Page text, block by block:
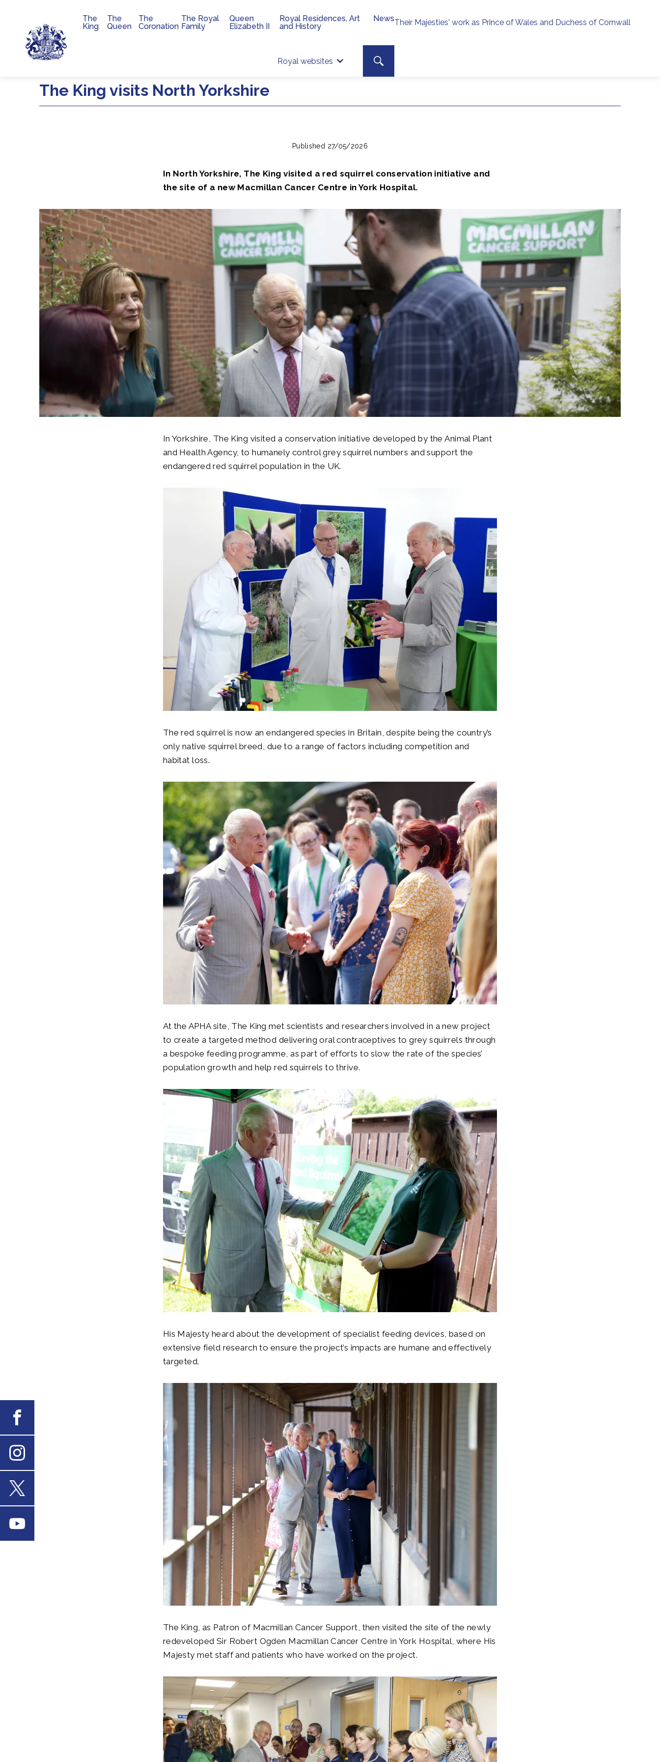
Skip to main content
Their Majesties' work as Prince of Wales and Duchess of Cornwall
Royal websites
Site search
Search toggle
Main navigation
The
King
The
Queen
The
Coronation
The Royal
Family
Queen
Elizabeth II
Royal Residences, Art
and History
News
The King visits North Yorkshire
Published 27/05/2026
In North Yorkshire, The King visited a red squirrel conservation initiative and
the site of a new Macmillan Cancer Centre in York Hospital.
In Yorkshire, The King visited a conservation initiative developed by the Animal Plant
and Health Agency, to humanely control grey squirrel numbers and support the
endangered red squirrel population in the UK.
The red squirrel is now an endangered species in Britain, despite being the country’s
only native squirrel breed, due to a range of factors including competition and
habitat loss.
At the APHA site, The King met scientists and researchers involved in a new project
to create a targeted method delivering oral contraceptives to grey squirrels through
a bespoke feeding programme, as part of efforts to slow the rate of the species’
population growth and help red squirrels to thrive.
His Majesty heard about the development of specialist feeding devices, based on
extensive field research to ensure the project’s impacts are humane and effectively
targeted.
The King, as Patron of Macmillan Cancer Support, then visited the site of the newly
redeveloped Sir Robert Ogden Macmillan Cancer Centre in York Hospital, where His
Majesty met staff and patients who have worked on the project.